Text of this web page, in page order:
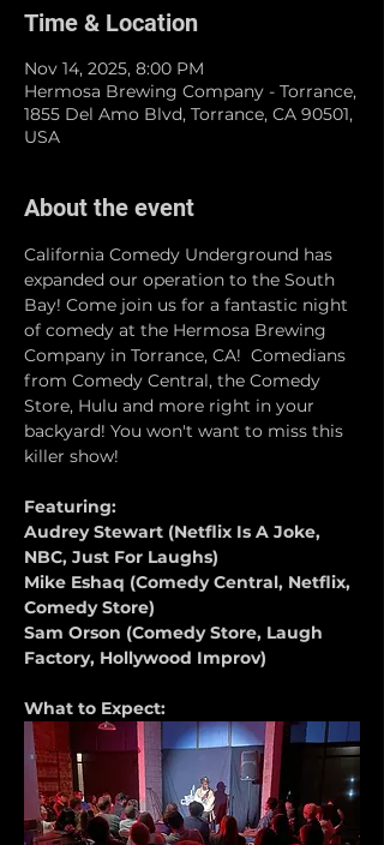
Time & Location
Nov 14, 2025, 8:00 PM
Hermosa Brewing Company - Torrance,
1855 Del Amo Blvd, Torrance, CA 90501,
USA
About the event
California Comedy Underground has
expanded our operation to the South
Bay! Come join us for a fantastic night
of comedy at the Hermosa Brewing
Company in Torrance, CA!  Comedians
from Comedy Central, the Comedy
Store, Hulu and more right in your
backyard! You won't want to miss this
killer show!
Featuring:
Audrey Stewart (Netflix Is A Joke,
NBC, Just For Laughs)
Mike Eshaq (Comedy Central, Netflix,
Comedy Store)
Sam Orson (Comedy Store, Laugh
Factory, Hollywood Improv)
What to Expect: